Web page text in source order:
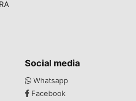
Social media
Whatsapp
Facebook